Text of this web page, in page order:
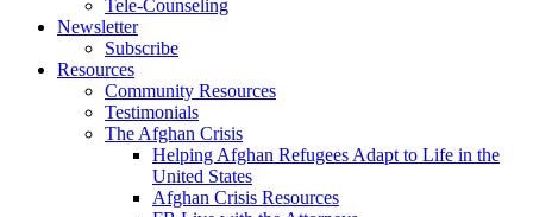
Tele-Counseling
Newsletter
Subscribe
Resources
Community Resources
Testimonials
The Afghan Crisis
Helping Afghan Refugees Adapt to Life in the
United States
Afghan Crisis Resources